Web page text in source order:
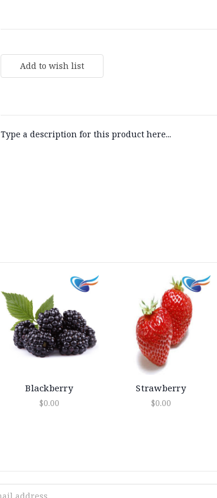
Type a description for this product here...
Blackberry
$0.00
Strawberry
$0.00